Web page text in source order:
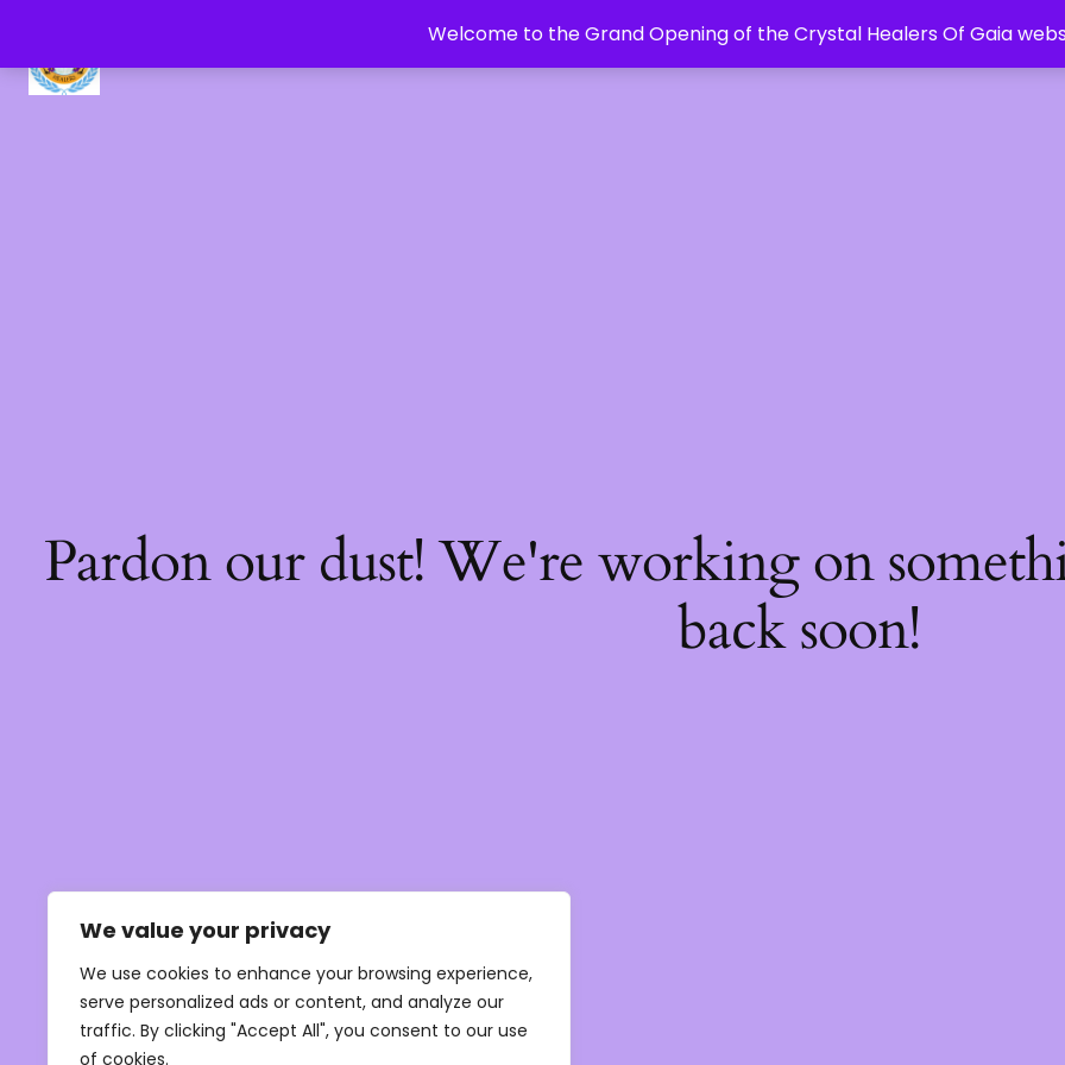
We value your privacy
We use cookies to enhance your browsing experience,
serve personalized ads or content, and analyze our
traffic. By clicking "Accept All", you consent to our use
of cookies.
Welcome to the Grand Opening of the Crystal Healers Of Gaia
Pardon our dust! We're working on
back soon!